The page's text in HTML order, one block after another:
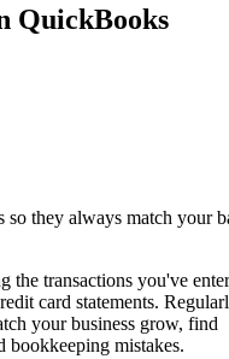
QuickBooks
they always match your
the transactions you've
card statements.
your business grow, find
bookkeeping mistakes.